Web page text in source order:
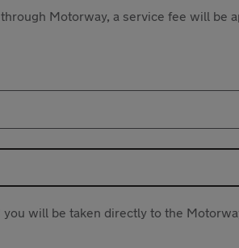
Motorway, a service fee will be
you will be taken directly to the